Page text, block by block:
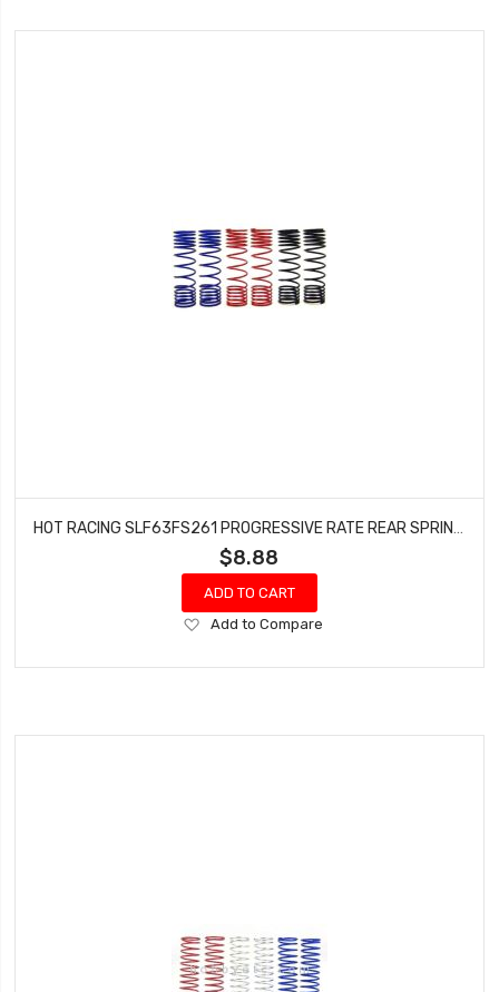
$8.88
ADD TO CART
Add
Wish
Add to Compare